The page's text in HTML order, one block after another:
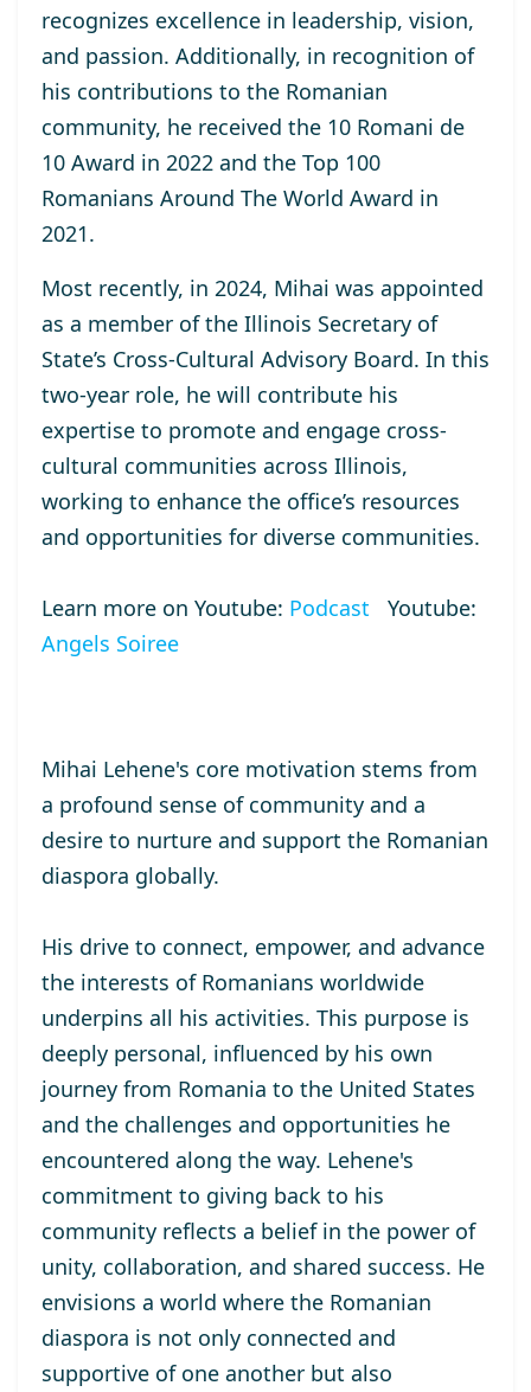
recognizes excellence in leadership, vision,
and passion. Additionally, in recognition of
his contributions to the Romanian
community, he received the 10 Romani de
10 Award in 2022 and the Top 100
Romanians Around The World Award in
2021.
Most recently, in 2024, Mihai was appointed
as a member of the Illinois Secretary of
State’s Cross-Cultural Advisory Board. In this
two-year role, he will contribute his
expertise to promote and engage cross-
cultural communities across Illinois,
working to enhance the office’s resources
and opportunities for diverse communities.
Learn more on Youtube: Podcast Youtube:
Angels Soiree
Mihai Lehene's core motivation stems from
a profound sense of community and a
desire to nurture and support the Romanian
diaspora globally.
His drive to connect, empower, and advance
the interests of Romanians worldwide
underpins all his activities. This purpose is
deeply personal, influenced by his own
journey from Romania to the United States
and the challenges and opportunities he
encountered along the way. Lehene's
commitment to giving back to his
community reflects a belief in the power of
unity, collaboration, and shared success. He
envisions a world where the Romanian
diaspora is not only connected and
supportive of one another but also